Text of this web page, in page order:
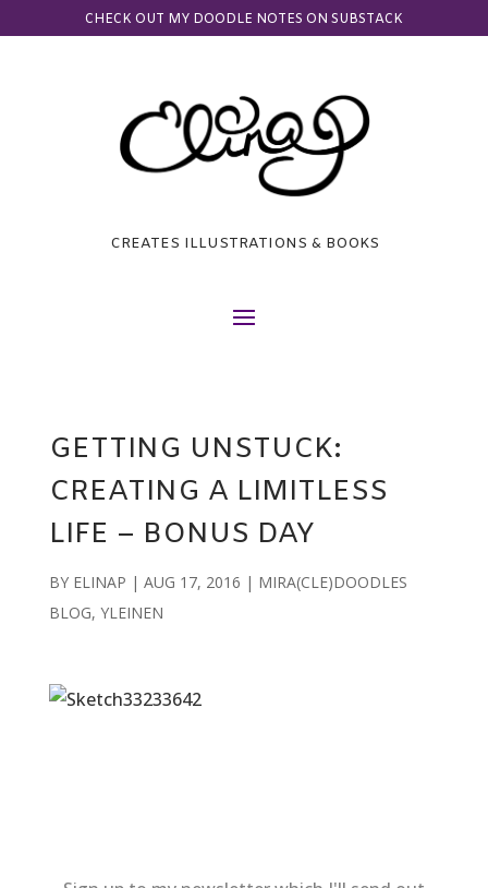
CHECK OUT MY DOODLE NOTES ON SUBSTACK
CREATES ILLUSTRATIONS & BOOKS
GETTING UNSTUCK:
CREATING A LIMITLESS
LIFE – BONUS DAY
BY ELINAP | AUG 17, 2016 | MIRA(CLE)DOODLES
BLOG, YLEINEN